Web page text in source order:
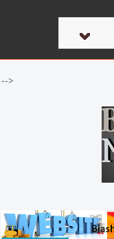
-->